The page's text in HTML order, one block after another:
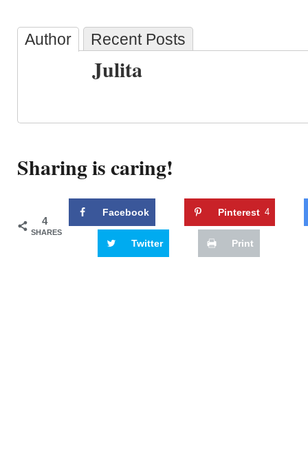
Author Recent Posts
Julita
Sharing is caring!
4
SHARES
Facebook Pinterest 4
Twitter Print